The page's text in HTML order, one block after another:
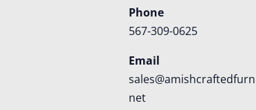
Phone
567-309-0625
Email
net